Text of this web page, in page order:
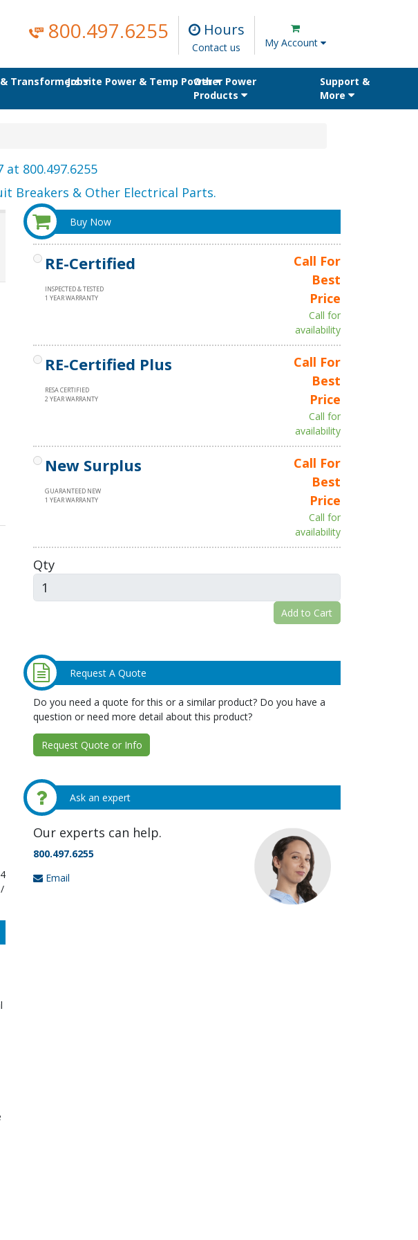
800.497.6255 Hours
Contact us My Account
TransformersJobsite Power & Temp PowerOther Power
Products
Support &
More
at 800.497.6255
Breakers & Other Electrical Parts.
Buy Now
RE-Certified
INSPECTED & TESTED
1 YEAR WARRANTY
Call For
Best
Price
Call for
availability
RE-Certified Plus
RESA CERTIFIED
2 YEAR WARRANTY
Call For
Best
Price
Call for
availability
New Surplus
GUARANTEED NEW
1 YEAR WARRANTY
Call For
Best
Price
Call for
availability
Qty
Add to Cart
Request A Quote
Do you need a quote for this or a similar product? Do you have a
question or need more detail about this product?
Request Quote or Info
Ask an expert
Our experts can help.
800.497.6255
Email